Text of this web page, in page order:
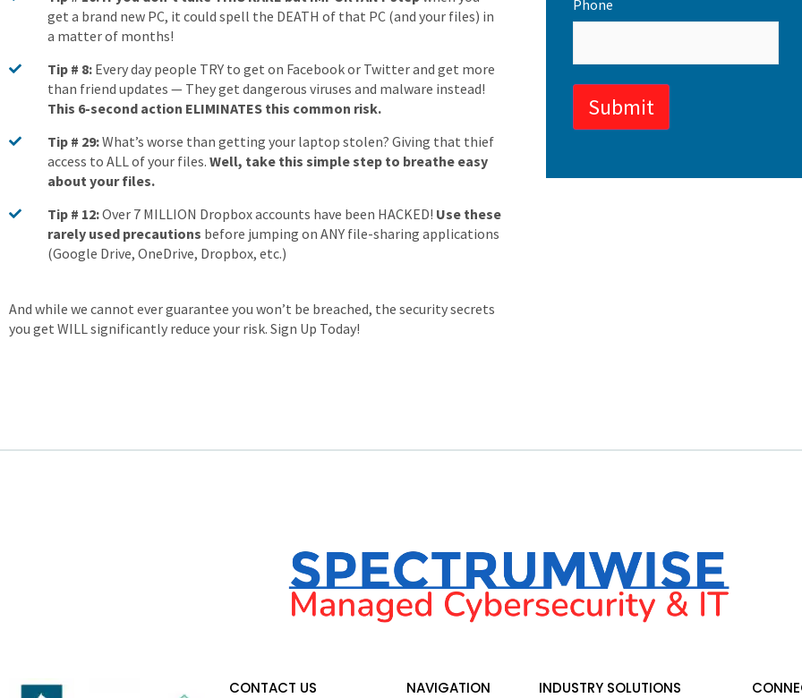
get a brand new PC, it could spell the DEATH of that PC (and your files) in
a matter of months!
Tip # 8: Every day people TRY to get on Facebook or Twitter and get more
than friend updates — They get dangerous viruses and malware instead!
This 6-second action ELIMINATES this common risk.
Tip # 29:What’s worse than getting your laptop stolen? Giving that thief
access to ALL of your files. Well, take this simple step to breathe easy
about your files.
Tip # 12:Over 7 MILLION Dropbox accounts have been HACKED! Use these
rarely used precautions before jumping on ANY file-sharing applications
(Google Drive, OneDrive, Dropbox, etc.)
And while we cannot ever guarantee you won’t be breached, the security secrets
you get WILL significantly reduce your risk. Sign Up Today!
Phone
Submit
CONTACT US NAVIGATION INDUSTRY SOLUTIONS